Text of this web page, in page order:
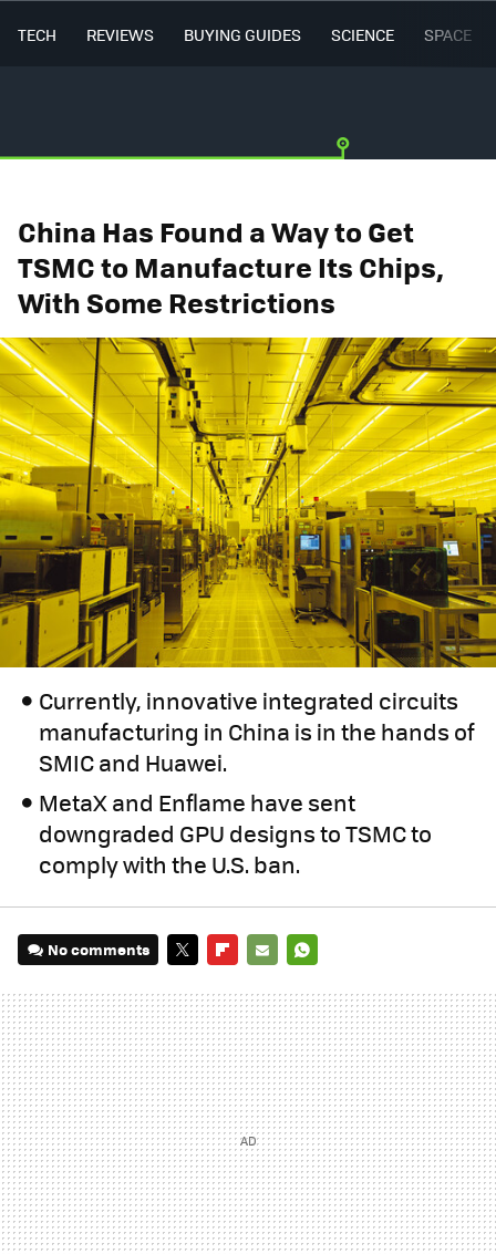
TECH REVIEWS BUYING GUIDES SCIENCE SPACE
China Has Found a Way to Get
TSMC to Manufacture Its Chips,
With Some Restrictions
Currently, innovative integrated circuits
manufacturing in China is in the hands of
SMIC and Huawei.
MetaX and Enflame have sent
downgraded GPU designs to TSMC to
comply with the U.S. ban.
No comments
MAIL